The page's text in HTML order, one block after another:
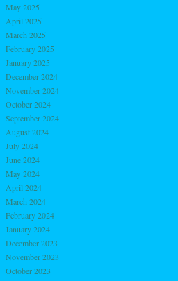
May 2025
April 2025
March 2025
February 2025
January 2025
December 2024
November 2024
October 2024
September 2024
August 2024
July 2024
June 2024
May 2024
April 2024
March 2024
February 2024
January 2024
December 2023
November 2023
October 2023